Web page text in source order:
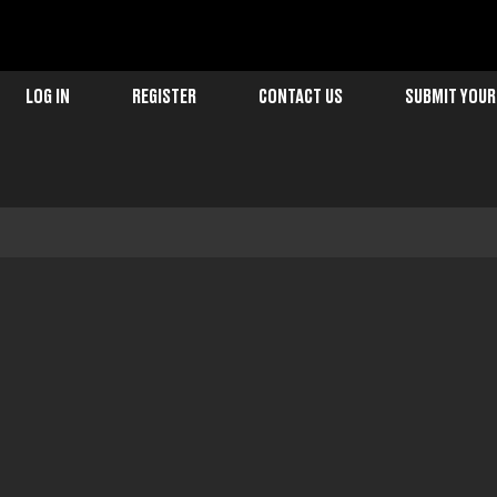
LOG IN REGISTER CONTACT US SUBMIT